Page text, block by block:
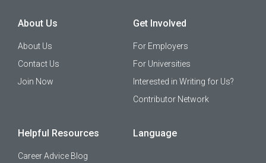
About Us
About Us
Contact Us
Join Now
Get Involved
For Employers
For Universities
Interested in Writing for Us?
Contributor Network
Helpful Resources
Career Advice Blog
Language